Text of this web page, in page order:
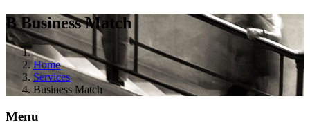
BBusiness Match
Home
Services
Business Match
Menu